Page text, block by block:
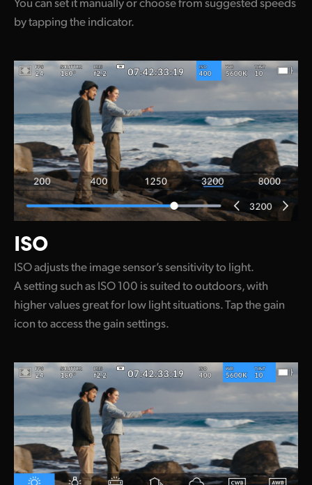
by tapping the indicator.
ISO
ISO adjusts the image sensor’s sensitivity to light.
A setting such as ISO 100 is suited to outdoors, with
higher values great for low light situations. Tap the gain
icon to access the gain settings.